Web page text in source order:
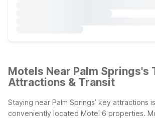
Motels Near Palm Springs's
Attractions & Transit
Staying near Palm Springs’ key attractions
conveniently located Motel 6 properties.